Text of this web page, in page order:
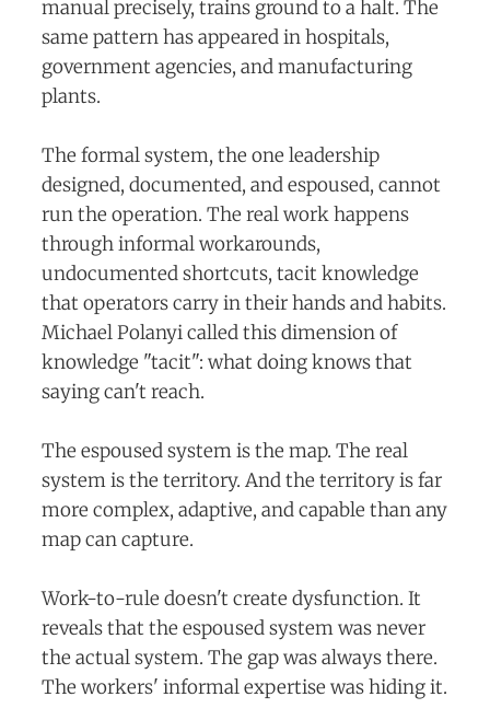
manual precisely, trains ground to a halt. The
same pattern has appeared in hospitals,
government agencies, and manufacturing
plants.
The formal system, the one leadership
designed, documented, and espoused, cannot
run the operation. The real work happens
through informal workarounds,
undocumented shortcuts, tacit knowledge
that operators carry in their hands and habits.
Michael Polanyi called this dimension of
knowledge "tacit": what doing knows that
saying can't reach.
The espoused system is the map. The real
system is the territory. And the territory is far
more complex, adaptive, and capable than any
map can capture.
Work-to-rule doesn't create dysfunction. It
reveals that the espoused system was never
the actual system. The gap was always there.
The workers' informal expertise was hiding it.